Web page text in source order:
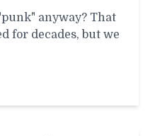
anyway? That
for decades, but we